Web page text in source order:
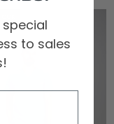
to sales